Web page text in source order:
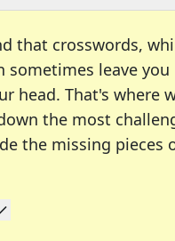
that crosswords,
sometimes leave you
head. That's where
the most
the missing pieces
solving many of
a daily crossword